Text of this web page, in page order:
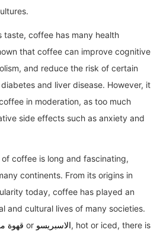
taste, coffee has many health
that coffee can improve cognitive
and reduce the risk of certain
and liver disease. However, it
in moderation, as too much
side effects such as anxiety and
coffee is long and fascinating,
continents. From its origins in
today, coffee has played an
and cultural lives of many societies.
قهوة or الاسبريسو, hot or iced, there is